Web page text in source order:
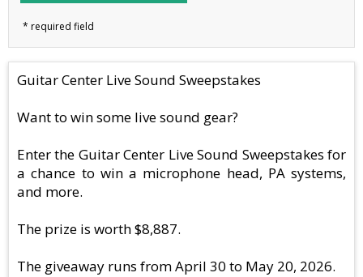
Guitar Center Live Sound Sweepstakes
Want to win some live sound gear?
Enter the Guitar Center Live Sound Sweepstakes for
a chance to win a microphone head, PA systems,
and more.
The prize is worth $8,887.
The giveaway runs from April 30 to May 20, 2026.